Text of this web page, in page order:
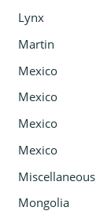
Lynx
Martin
Mexico
Mexico
Mexico
Mexico
Miscellaneous
Mongolia